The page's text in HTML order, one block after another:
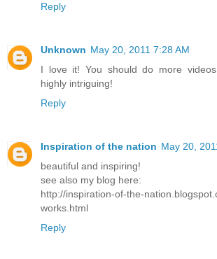
Reply
Unknown May 20, 2011 7:28 AM
I love it! You should do more
highly intriguing!
Reply
Inspiration of the nation May 20,
beautiful and inspiring!
see also my blog here:
http://inspiration-of-the-
works.html
Reply